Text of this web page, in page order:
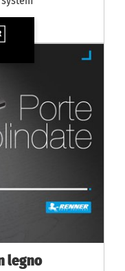
legno